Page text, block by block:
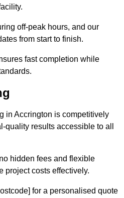
off-peak hours, and our
from start to finish.
fast completion while
in Accrington is competitively
quality results accessible to all
hidden fees and flexible
project costs effectively.
for a personalised quote